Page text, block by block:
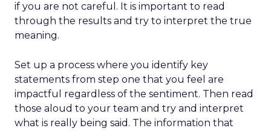
if you are not careful. It is important to read
through the results and try to interpret the true
meaning.
Set up a process where you identify key
statements from step one that you feel are
impactful regardless of the sentiment. Then read
those aloud to your team and try and interpret
what is really being said. The information that